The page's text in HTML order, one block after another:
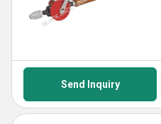
Send Inquiry